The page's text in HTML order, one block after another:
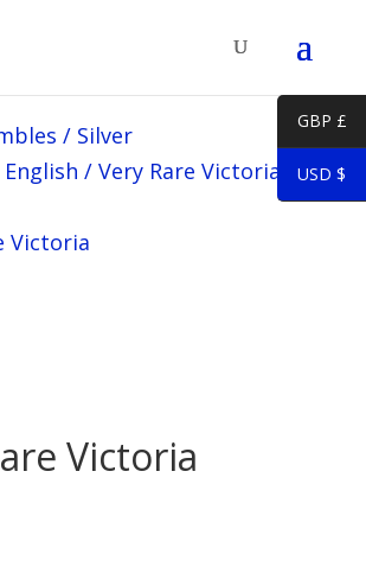
/ Silver
English / Very Rare Victoria
Victoria
GBP £
USD $